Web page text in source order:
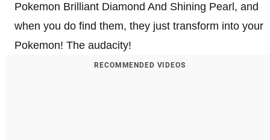
Pokemon Brilliant Diamond And Shining Pearl, and
when you do find them, they just transform into your
Pokemon! The audacity!
RECOMMENDED VIDEOS